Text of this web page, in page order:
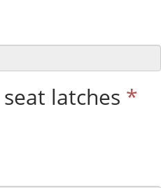
latches *